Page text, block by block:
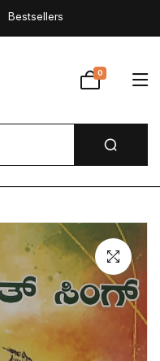
Bestsellers
0